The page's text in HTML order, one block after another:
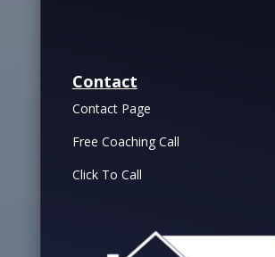
Contact
Contact Page
Free Coaching Call
Click To Call